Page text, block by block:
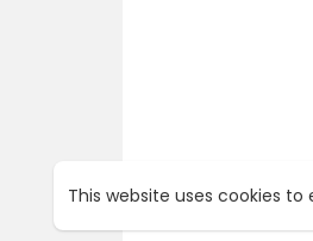
This website uses cookies